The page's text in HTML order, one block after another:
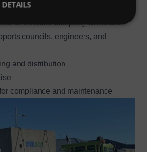
Up-Flo™ Filter is available across
CRH sister company Civilmart,
councils, engineers, and
and distribution
compliance and maintenance